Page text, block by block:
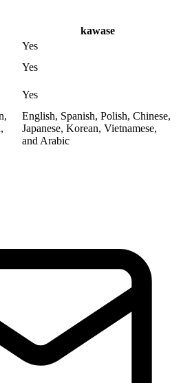
kawase
Yes
Yes
Yes
English, Spanish, Polish, Chinese,
Japanese, Korean, Vietnamese,
and Arabic